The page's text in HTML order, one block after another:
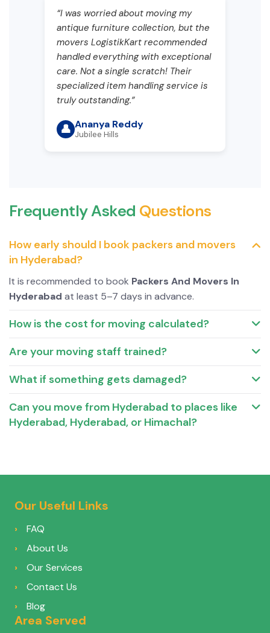
“I was worried about moving my
antique furniture collection, but the
movers LogistikKart recommended
handled everything with exceptional
care. Not a single scratch! Their
specialized item handling service is
truly outstanding.”
👤 Ananya Reddy
Jubilee Hills
Frequently Asked Questions
How early should I book packers and movers
in Hyderabad?
It is recommended to book Packers And Movers In
Hyderabad at least 5–7 days in advance.
How is the cost for moving calculated?
Are your moving staff trained?
What if something gets damaged?
Can you move from Hyderabad to places like
Hyderabad, Hyderabad, or Himachal?
Our Useful Links
FAQ
About Us
Our Services
Contact Us
Blog
Area Served